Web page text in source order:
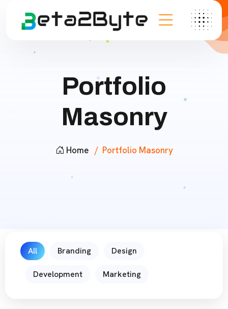
Portfolio
Masonry
Home Portfolio Masonry
All Branding Design
Development Marketing